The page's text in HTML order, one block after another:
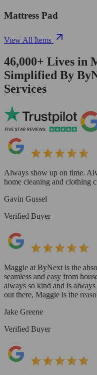
Mattress Pad
View All Items
46,000+ Lives in
Simplified By
Services
Always show up on time.
home cleaning and clothing
Gavin Gussel
Verified Buyer
Maggie at ByNext is the
seamless and easy from
always so kind and is
out there, Maggie is the
Jake Greene
Verified Buyer